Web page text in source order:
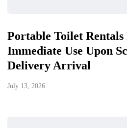
Portable Toilet Rentals
Immediate Use Upon
Delivery Arrival
July 13, 2026